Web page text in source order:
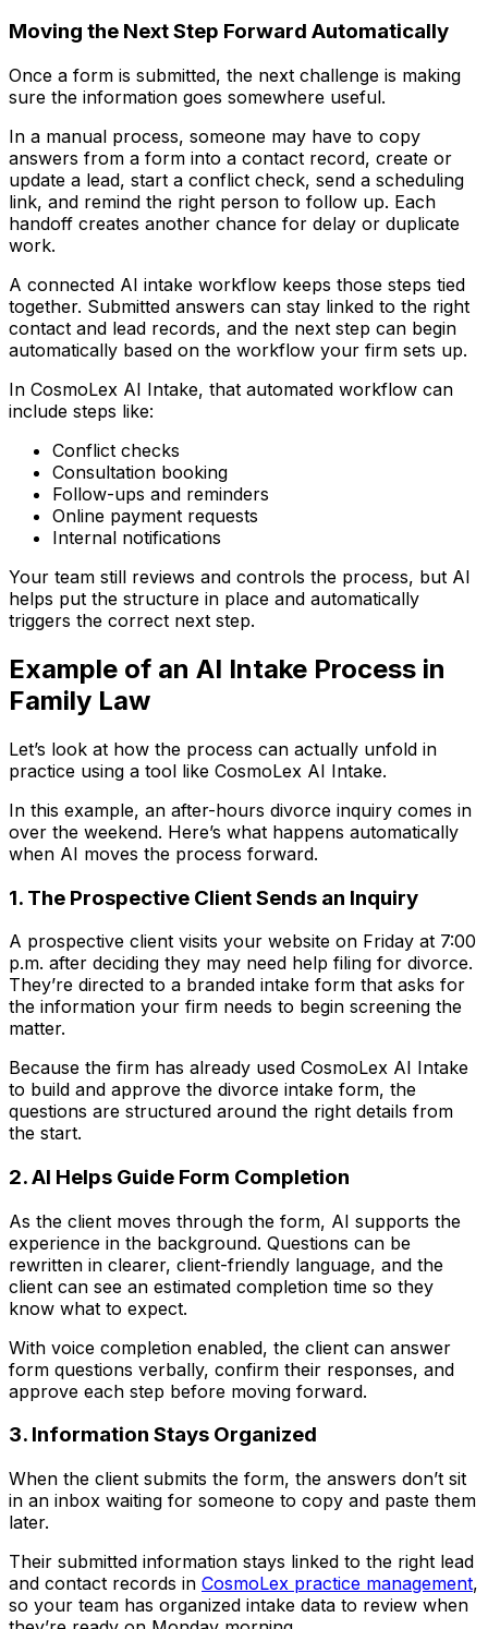
Moving the Next Step Forward Automatically
Once a form is submitted, the next challenge is making
sure the information goes somewhere useful.
In a manual process, someone may have to copy
answers from a form into a contact record, create or
update a lead, start a conflict check, send a scheduling
link, and remind the right person to follow up. Each
handoff creates another chance for delay or duplicate
work.
A connected AI intake workflow keeps those steps tied
together. Submitted answers can stay linked to the right
contact and lead records, and the next step can begin
automatically based on the workflow your firm sets up.
In CosmoLex AI Intake, that automated workflow can
include steps like:
Conflict checks
Consultation booking
Follow-ups and reminders
Online payment requests
Internal notifications
Your team still reviews and controls the process, but AI
helps put the structure in place and automatically
triggers the correct next step.
Example of an AI Intake Process in
Family Law
Let’s look at how the process can actually unfold in
practice using a tool like CosmoLex AI Intake.
In this example, an after-hours divorce inquiry comes in
over the weekend. Here’s what happens automatically
when AI moves the process forward.
1. The Prospective Client Sends an Inquiry
A prospective client visits your website on Friday at 7:00
p.m. after deciding they may need help filing for divorce.
They’re directed to a branded intake form that asks for
the information your firm needs to begin screening the
matter.
Because the firm has already used CosmoLex AI Intake
to build and approve the divorce intake form, the
questions are structured around the right details from
the start.
2. AI Helps Guide Form Completion
As the client moves through the form, AI supports the
experience in the background. Questions can be
rewritten in clearer, client-friendly language, and the
client can see an estimated completion time so they
know what to expect.
With voice completion enabled, the client can answer
form questions verbally, confirm their responses, and
approve each step before moving forward.
3. Information Stays Organized
When the client submits the form, the answers don’t sit
in an inbox waiting for someone to copy and paste them
later.
Their submitted information stays linked to the right lead
and contact records in CosmoLex practice management,
so your team has organized intake data to review when